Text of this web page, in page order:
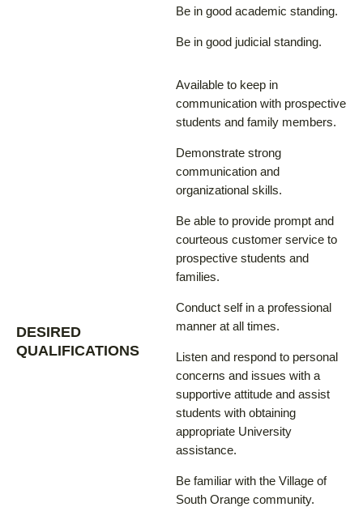
Be in good academic standing.
Be in good judicial standing.
DESIRED
QUALIFICATIONS
Available to keep in
communication with prospective
students and family members.
Demonstrate strong
communication and
organizational skills.
Be able to provide prompt and
courteous customer service to
prospective students and
families.
Conduct self in a professional
manner at all times.
Listen and respond to personal
concerns and issues with a
supportive attitude and assist
students with obtaining
appropriate University
assistance.
Be familiar with the Village of
South Orange community.